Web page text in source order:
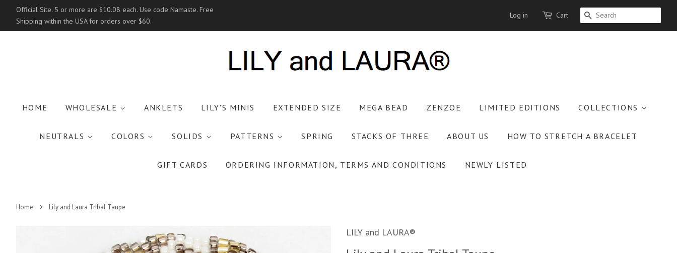
Official Site. 5 or more are $10.08 each. Use code Namaste. Free
Shipping within the USA for orders over $60.
Log in Cart SEARCH
HOME WHOLESALE ANKLETS LILY'S MINIS EXTENDED SIZE MEGA BEAD ZENZOE LIMITED EDITIONS COLLECTIONS
NEUTRALS COLORS SOLIDS PATTERNS SPRING STACKS OF THREE ABOUT US HOW TO STRETCH A BRACELET
GIFT CARDS ORDERING INFORMATION, TERMS AND CONDITIONS NEWLY LISTED
Home › Lily and Laura Tribal Taupe
LILY and LAURA®